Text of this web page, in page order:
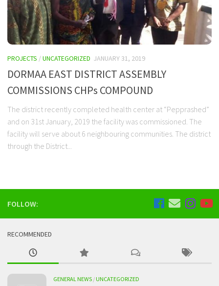
PROJECTS /UNCATEGORIZED JANUARY 31, 2019
DORMAA EAST DISTRICT ASSEMBLY
COMMISSIONS CHPs COMPOUND
The district recently completed health center at “Pepprashed”
and on 31st January, 2019 the facility was commissioned. The
facility will serve about 6 neighbouring communities. The district
through the District...
FOLLOW:
RECOMMENDED
GENERAL NEWS /UNCATEGORIZED